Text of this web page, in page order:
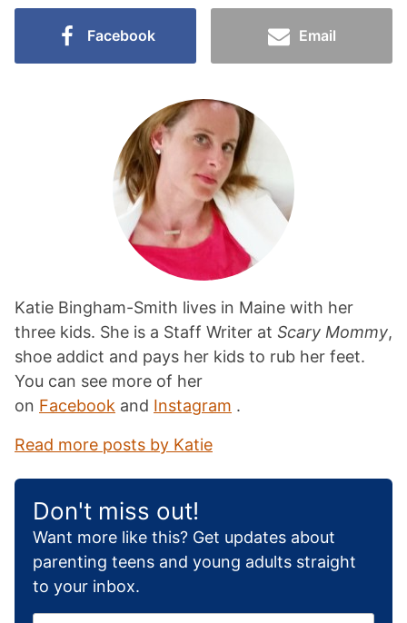
Facebook Email
Katie Bingham-Smith lives in Maine with her
three kids. She is a Staff Writer at Scary Mommy,
shoe addict and pays her kids to rub her feet.
You can see more of her
on Facebook and Instagram .
Read more posts by Katie
Don't miss out!
Want more like this? Get updates about
parenting teens and young adults straight
to your inbox.